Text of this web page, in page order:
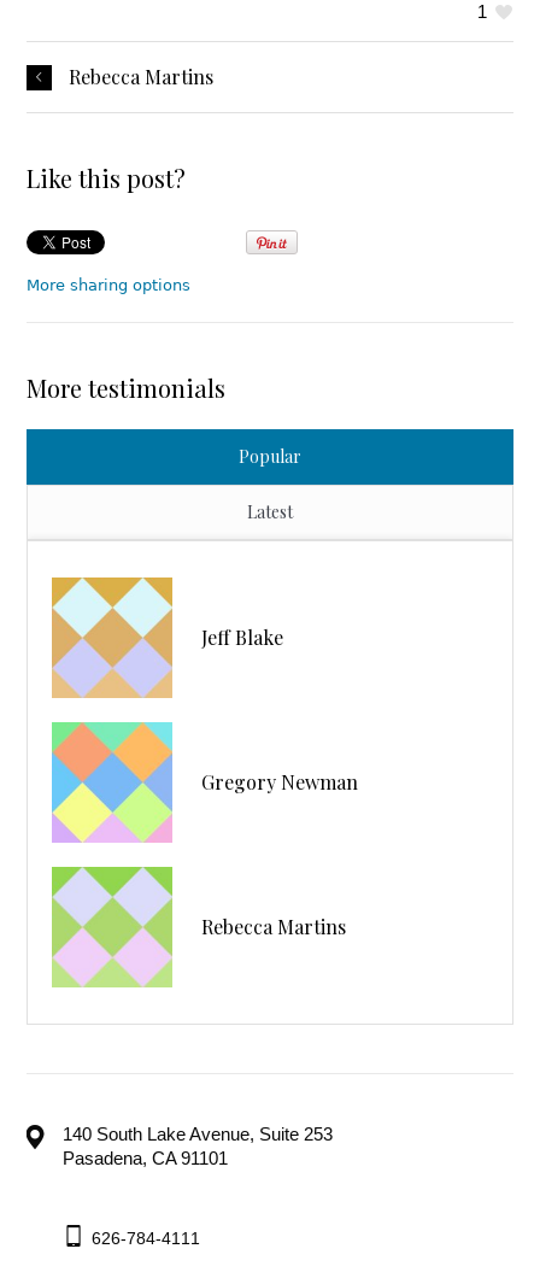
1
Rebecca Martins
Like this post?
More sharing options
More testimonials
Popular
Latest
Jeff Blake
Gregory Newman
Rebecca Martins
140 South Lake Avenue, Suite 253
Pasadena, CA 91101
626-784-4111